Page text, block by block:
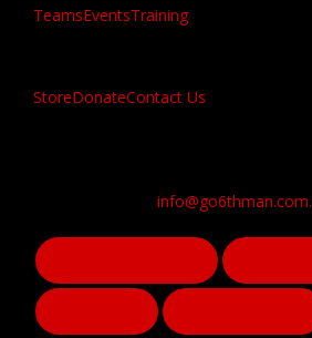
TeamsEventsTraining
StoreDonateContact Us
info@go6thman.com.